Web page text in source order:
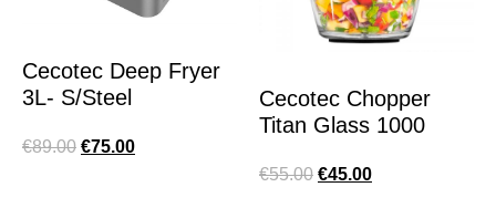
Cecotec Deep Fryer
3L- S/Steel
€89.00 €75.00
Cecotec Chopper
Titan Glass 1000
€55.00 €45.00